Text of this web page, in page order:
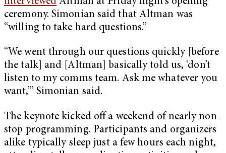
ceremony. Simonian said that Altman was
“willing to take hard questions.”
“We went through our questions quickly [before
the talk] and [Altman] basically told us, ‘don’t
listen to my comms team. Ask me whatever you
want,’” Simonian said.
The keynote kicked off a weekend of nearly non-
stop programming. Participants and organizers
alike typically sleep just a few hours each night,